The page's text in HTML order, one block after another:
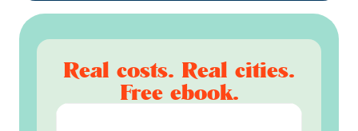
Real costs. Real cities.
Free ebook.